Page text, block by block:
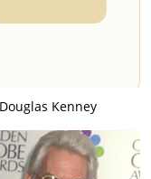
Douglas Kenney